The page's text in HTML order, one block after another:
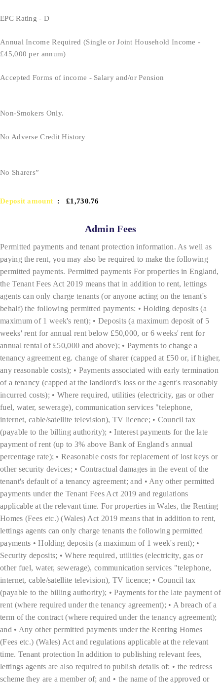
EPC Rating - D
Annual Income Required (Single or Joint Household Income -
£45,000 per annum)
Accepted Forms of income - Salary and/or Pension
Non-Smokers Only.
No Adverse Credit History
No Sharers”
Deposit amount : £1,730.76
Admin Fees
Permitted payments and tenant protection information. As well as
paying the rent, you may also be required to make the following
permitted payments. Permitted payments For properties in England,
the Tenant Fees Act 2019 means that in addition to rent, lettings
agents can only charge tenants (or anyone acting on the tenant's
behalf) the following permitted payments: • Holding deposits (a
maximum of 1 week's rent); • Deposits (a maximum deposit of 5
weeks' rent for annual rent below £50,000, or 6 weeks' rent for
annual rental of £50,000 and above); • Payments to change a
tenancy agreement eg. change of sharer (capped at £50 or, if higher,
any reasonable costs); • Payments associated with early termination
of a tenancy (capped at the landlord's loss or the agent's reasonably
incurred costs); • Where required, utilities (electricity, gas or other
fuel, water, sewerage), communication services "telephone,
internet, cable/satellite television), TV licence; • Council tax
(payable to the billing authority); • Interest payments for the late
payment of rent (up to 3% above Bank of England's annual
percentage rate); • Reasonable costs for replacement of lost keys or
other security devices; • Contractual damages in the event of the
tenant's default of a tenancy agreement; and • Any other permitted
payments under the Tenant Fees Act 2019 and regulations
applicable at the relevant time. For properties in Wales, the Renting
Homes (Fees etc.) (Wales) Act 2019 means that in addition to rent,
lettings agents can only charge tenants the following permitted
payments • Holding deposits (a maximum of 1 week's rent); •
Security deposits; • Where required, utilities (electricity, gas or
other fuel, water, sewerage), communication services "telephone,
internet, cable/satellite television), TV licence; • Council tax
(payable to the billing authority); • Payments for the late payment of
rent (where required under the tenancy agreement); • A breach of a
term of the contract (where required under the tenancy agreement);
and • Any other permitted payments under the Renting Homes
(Fees etc.) (Wales) Act and regulations applicable at the relevant
time. Tenant protection In addition to publishing relevant fees,
lettings agents are also required to publish details of: • the redress
scheme they are a member of; and • the name of the approved or